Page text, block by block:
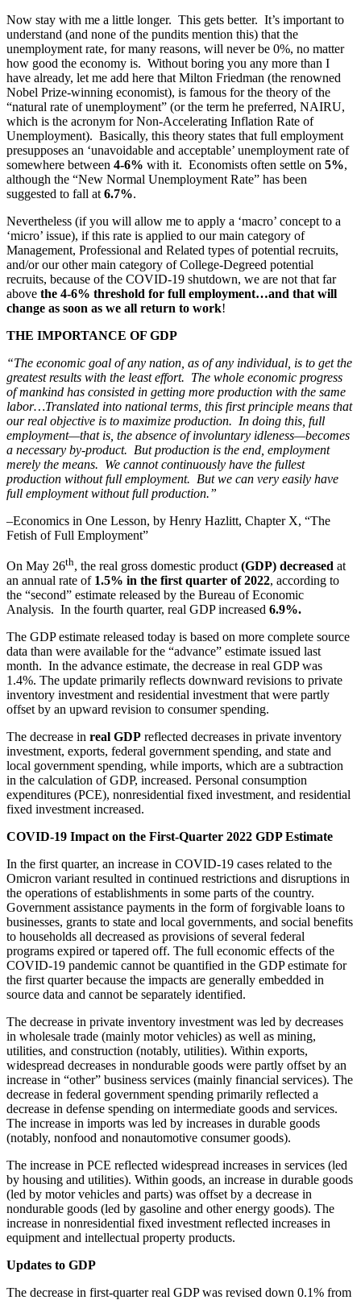
Now stay with me a little longer. This gets better. It’s important to
understand (and none of the pundits mention this) that the
unemployment rate, for many reasons, will never be 0%, no matter
how good the economy is. Without boring you any more than I
have already, let me add here that Milton Friedman (the renowned
Nobel Prize-winning economist), is famous for the theory of the
“natural rate of unemployment” (or the term he preferred, NAIRU,
which is the acronym for Non-Accelerating Inflation Rate of
Unemployment). Basically, this theory states that full employment
presupposes an ‘unavoidable and acceptable’ unemployment rate of
somewhere between 4-6% with it. Economists often settle on 5%,
although the “New Normal Unemployment Rate” has been
suggested to fall at 6.7%.
Nevertheless (if you will allow me to apply a ‘macro’ concept to a
‘micro’ issue), if this rate is applied to our main category of
Management, Professional and Related types of potential recruits,
and/or our other main category of College-Degreed potential
recruits, because of the COVID-19 shutdown, we are not that far
above the 4-6% threshold for full employment…and that will
change as soon as we all return to work!
THE IMPORTANCE OF GDP
“The economic goal of any nation, as of any individual, is to get the
greatest results with the least effort. The whole economic progress
of mankind has consisted in getting more production with the same
labor…Translated into national terms, this first principle means that
our real objective is to maximize production. In doing this, full
employment—that is, the absence of involuntary idleness—becomes
a necessary by-product. But production is the end, employment
merely the means. We cannot continuously have the fullest
production without full employment. But we can very easily have
full employment without full production.”
–Economics in One Lesson, by Henry Hazlitt, Chapter X, “The
Fetish of Full Employment”
On May 26th, the real gross domestic product (GDP) decreased at
an annual rate of 1.5% in the first quarter of 2022, according to
the “second” estimate released by the Bureau of Economic
Analysis. In the fourth quarter, real GDP increased 6.9%.
The GDP estimate released today is based on more complete source
data than were available for the “advance” estimate issued last
month. In the advance estimate, the decrease in real GDP was
1.4%. The update primarily reflects downward revisions to private
inventory investment and residential investment that were partly
offset by an upward revision to consumer spending.
The decrease in real GDP reflected decreases in private inventory
investment, exports, federal government spending, and state and
local government spending, while imports, which are a subtraction
in the calculation of GDP, increased. Personal consumption
expenditures (PCE), nonresidential fixed investment, and residential
fixed investment increased.
COVID-19 Impact on the First-Quarter 2022 GDP Estimate
In the first quarter, an increase in COVID-19 cases related to the
Omicron variant resulted in continued restrictions and disruptions in
the operations of establishments in some parts of the country.
Government assistance payments in the form of forgivable loans to
businesses, grants to state and local governments, and social benefits
to households all decreased as provisions of several federal
programs expired or tapered off. The full economic effects of the
COVID-19 pandemic cannot be quantified in the GDP estimate for
the first quarter because the impacts are generally embedded in
source data and cannot be separately identified.
The decrease in private inventory investment was led by decreases
in wholesale trade (mainly motor vehicles) as well as mining,
utilities, and construction (notably, utilities). Within exports,
widespread decreases in nondurable goods were partly offset by an
increase in “other” business services (mainly financial services). The
decrease in federal government spending primarily reflected a
decrease in defense spending on intermediate goods and services.
The increase in imports was led by increases in durable goods
(notably, nonfood and nonautomotive consumer goods).
The increase in PCE reflected widespread increases in services (led
by housing and utilities). Within goods, an increase in durable goods
(led by motor vehicles and parts) was offset by a decrease in
nondurable goods (led by gasoline and other energy goods). The
increase in nonresidential fixed investment reflected increases in
equipment and intellectual property products.
Updates to GDP
The decrease in first-quarter real GDP was revised down 0.1% from